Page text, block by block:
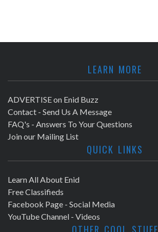
LEARN MORE
ADVERTISE on Enid Buzz
Contact - Send Us A Message
FAQ's - Answers To Your Questions
Join our Mailing List
QUICK LINKS
Learn All About Enid
Free Classifieds
Facebook Page - Social Media
YouTube Channel - Videos
OTHER COOL STUFF